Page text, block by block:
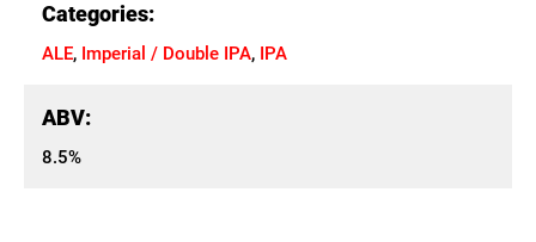
Categories:
ALE, Imperial / Double IPA, IPA
ABV:
8.5%